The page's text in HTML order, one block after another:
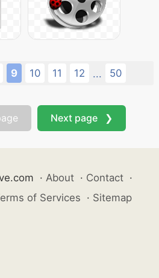
9 10 11 12 ... 50
Next page ❯
· About · Contact ·
of Services · Sitemap